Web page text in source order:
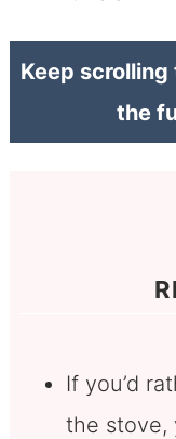
Keep
the
If you’d
the stove,